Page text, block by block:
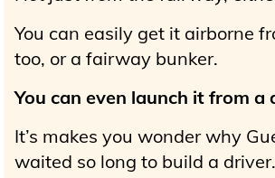
You can easily get it airborne
too, or a fairway bunker.
You can even launch it from a
It’s makes you wonder why
waited so long to build a driver.